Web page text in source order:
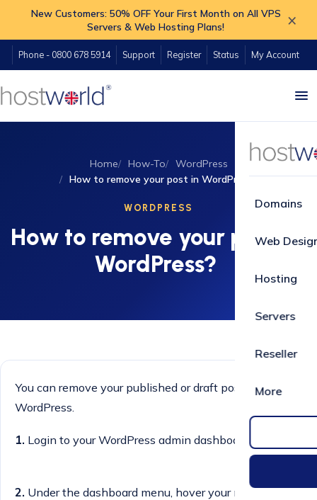
New Customers: 50% OFF Your First Month on All VPS
Servers & Web Hosting Plans!
×
Phone - 0800 678 5914 Support Register Status My Account
Domains
Web
Hosting
Servers
Reseller
More
Home How-To
WordPress
How to remove your post in WordPress?
WORDPRESS
How to remove your post in
WordPress?
You can remove your published or draft post in
WordPress.
1. Login to your WordPress admin dashboard.
2. Under the dashboard menu, hover your mouse on